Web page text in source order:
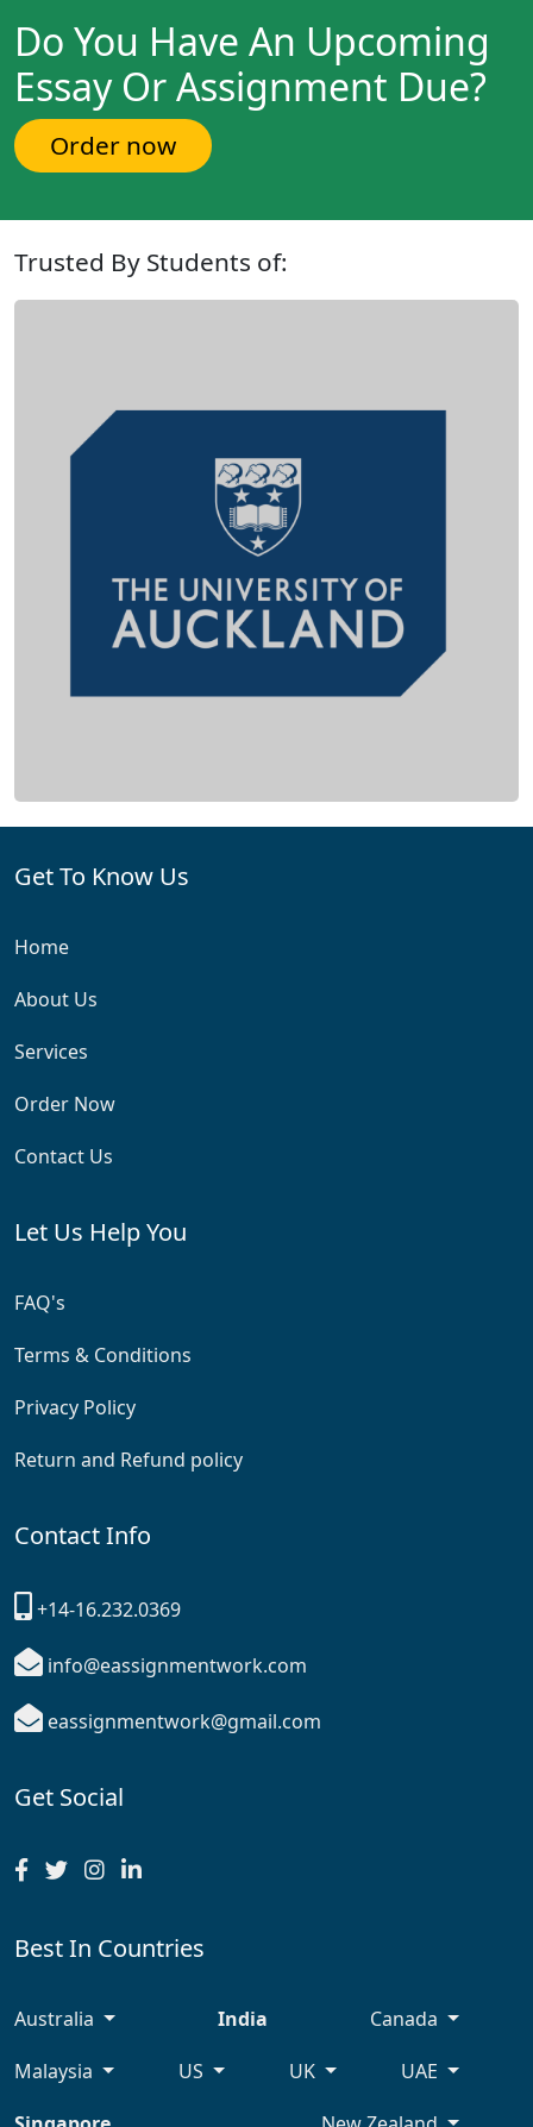
Do You Have An Upcoming
Essay Or Assignment Due?
Order now
Trusted By Students of:
Get To Know Us
Home
About Us
Services
Order Now
Contact Us
Let Us Help You
FAQ's
Terms & Conditions
Privacy Policy
Return and Refund policy
Contact Info
+14-16.232.0369
info@eassignmentwork.com
eassignmentwork@gmail.com
Get Social
Best In Countries
Australia India
Canada
Malaysia
US UK
UAE